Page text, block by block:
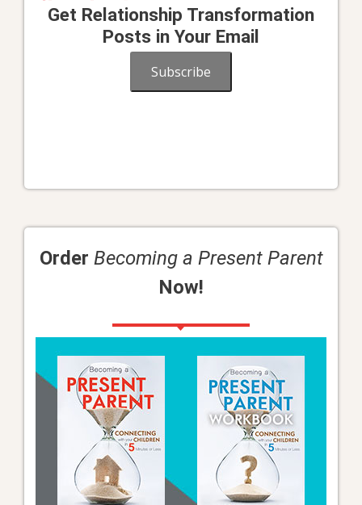
Get Relationship Transformation
Posts in Your Email
Subscribe
Order Becoming a Present Parent
Now!